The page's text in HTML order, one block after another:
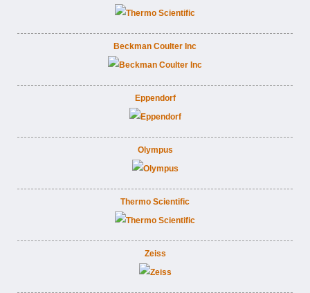
Beckman Coulter Inc
Eppendorf
Olympus
Thermo Scientific
Zeiss